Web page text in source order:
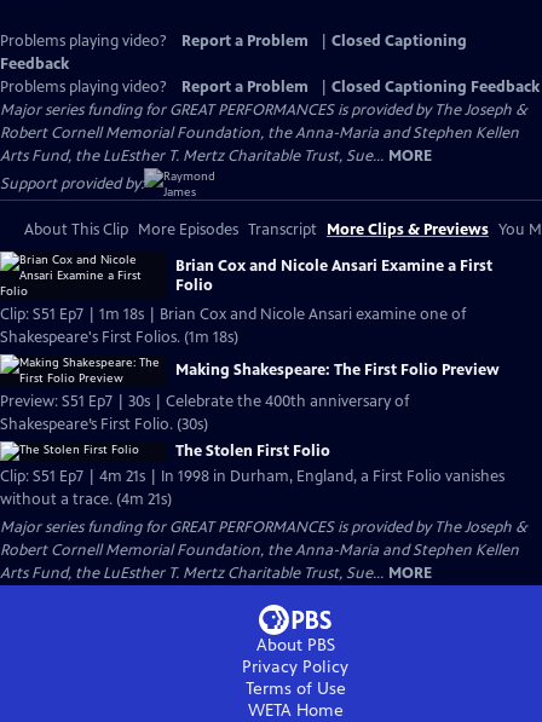
Problems playing video? Report a Problem
Closed Captioning
Feedback
Problems playing video?
Report a Problem
Closed Captioning Feedback
Major series funding for GREAT PERFORMANCES is provided by The Joseph &
Robert Cornell Memorial Foundation, the Anna-Maria and Stephen Kellen
Arts Fund, the LuEsther T. Mertz Charitable Trust, Sue... MORE
Support provided by:
About This Clip More Episodes Transcript More Clips & Previews You
Brian Cox and Nicole Ansari Examine a First
Folio
Clip: S51 Ep7 | 1m 18s | Brian Cox and Nicole Ansari examine one of
Shakespeare's First Folios. (1m 18s)
Making Shakespeare: The First Folio Preview
Preview: S51 Ep7 | 30s | Celebrate the 400th anniversary of
Shakespeare’s First Folio. (30s)
The Stolen First Folio
Clip: S51 Ep7 | 4m 21s | In 1998 in Durham, England, a First Folio vanishes
without a trace. (4m 21s)
Major series funding for GREAT PERFORMANCES is provided by The Joseph &
Robert Cornell Memorial Foundation, the Anna-Maria and Stephen Kellen
Arts Fund, the LuEsther T. Mertz Charitable Trust, Sue... MORE
About PBS
Privacy Policy
Terms of Use
WETAHome